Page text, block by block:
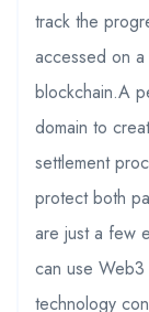
track the
accessed on
blockchain.A
domain to
settlement
protect both
are just a few
can use
technology